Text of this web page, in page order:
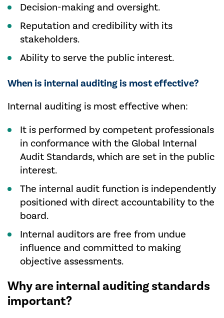
Decision-making and oversight.
Reputation and credibility with its
stakeholders.
Ability to serve the public interest.
When is internal auditing is most effective?
Internal auditing is most effective when:
It is performed by competent professionals
in conformance with the Global Internal
Audit Standards, which are set in the public
interest.
The internal audit function is independently
positioned with direct accountability to the
board.
Internal auditors are free from undue
influence and committed to making
objective assessments.
Why are internal auditing standards
important?